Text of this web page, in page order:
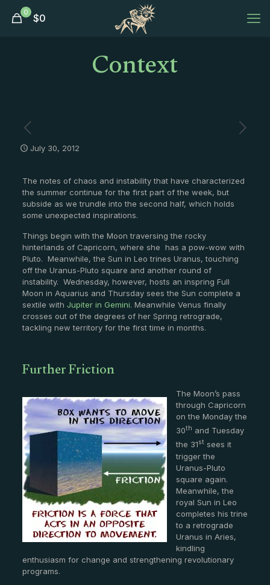
0 $0
Context
July 30, 2012
The notes of chaos and instability that have characterized
the summer continue for the first part of the week, but
subside as we trundle into the second half, which holds
some unexpected inspirations.
Things begin with the Moon traversing the rocky
hinterlands of Capricorn, where she has a pow-wow with
Pluto. Meanwhile, the Sun in Leo trines Uranus, touching
off the Uranus-Pluto square and another round of
instability. Wednesday, however, hosts an inspring Full
Moon in Aquarius and Thursday sees the Sun complete a
sextile with Jupiter in Gemini. Meanwhile Venus finally
crosses out of the degrees of her Spring retrograde,
tackling new territory for the first time in months.
Further Friction
The Moon’s pass
through Capricorn
on the Monday the
30th and Tuesday
the 31stsees it
trigger the
Uranus-Pluto
square again.
Meanwhile, the
royal Sun in Leo
completes his trine
to a retrograde
Uranus in Aries,
kindling
enthusiasm for change and strengthening revolutionary
programs.